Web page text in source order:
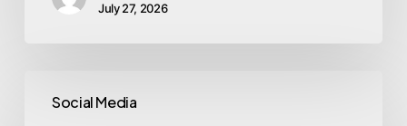
July 27, 2026
Social Media